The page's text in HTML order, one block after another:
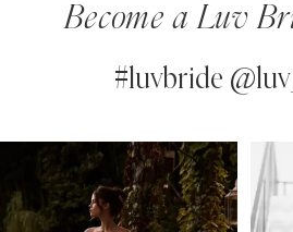
13
Become a Luv
#luvbride
Instagram
Feed
to
AUTOPLAY
SLIDE
SLIDE
1